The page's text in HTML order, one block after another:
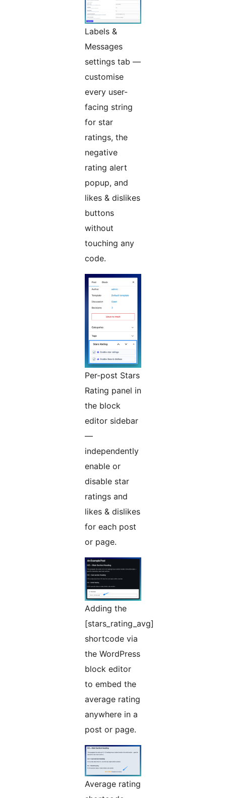
Labels &
Messages
settings tab —
customise
every user-
facing string
for star
ratings, the
negative
rating alert
popup, and
likes & dislikes
buttons
without
touching any
code.
Per-post Stars
Rating panel in
the block
editor sidebar
—
independently
enable or
disable star
ratings and
likes & dislikes
for each post
or page.
Adding the
[stars_rating_avg]
shortcode via
the WordPress
block editor
to embed the
average rating
anywhere in a
post or page.
Average rating